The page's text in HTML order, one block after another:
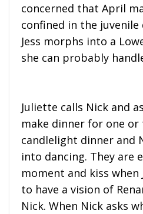
concerned that April
confined in the
Jess morphs into a
she can probably
Juliette calls Nick and
make dinner for one or
candlelight dinner and
into dancing. They are
moment and kiss
to have a vision of
Nick. When Nick asks